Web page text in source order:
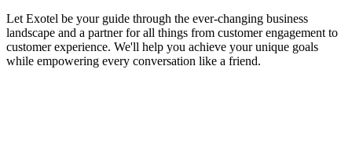
Let Exotel be your guide through the ever-changing business
landscape and a partner for all things from customer engagement to
customer experience. We'll help you achieve your unique goals
while empowering every conversation like a friend.